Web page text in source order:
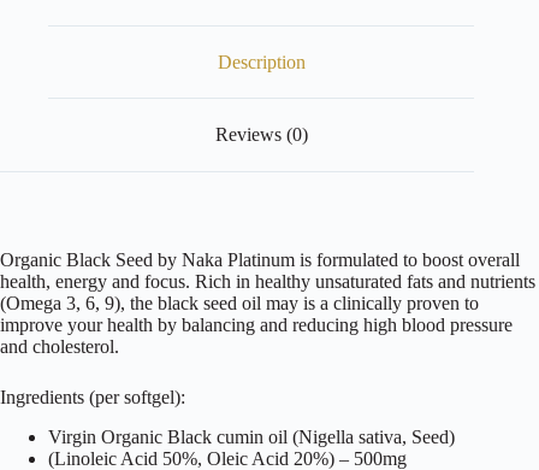
Description
Reviews (0)
Organic Black Seed by Naka Platinum is formulated to boost overall
health, energy and focus. Rich in healthy unsaturated fats and nutrients
(Omega 3, 6, 9), the black seed oil may is a clinically proven to
improve your health by balancing and reducing high blood pressure
and cholesterol.
Ingredients (per softgel):
Virgin Organic Black cumin oil (Nigella sativa, Seed)
(Linoleic Acid 50%, Oleic Acid 20%) – 500mg